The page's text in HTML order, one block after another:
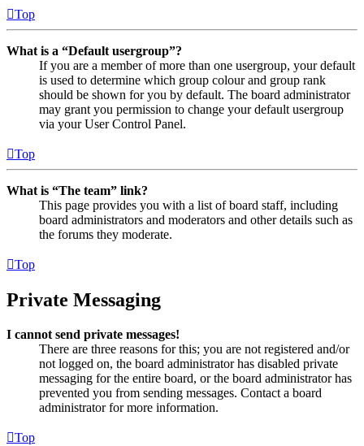
Top
What is a “Default usergroup”?
If you are a member of more than one usergroup, your default
is used to determine which group colour and group rank
should be shown for you by default. The board administrator
may grant you permission to change your default usergroup
via your User Control Panel.
Top
What is “The team” link?
This page provides you with a list of board staff, including
board administrators and moderators and other details such as
the forums they moderate.
Top
Private Messaging
I cannot send private messages!
There are three reasons for this; you are not registered and/or
not logged on, the board administrator has disabled private
messaging for the entire board, or the board administrator has
prevented you from sending messages. Contact a board
administrator for more information.
Top